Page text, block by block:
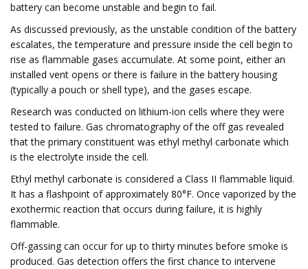
battery can become unstable and begin to fail.
As discussed previously, as the unstable condition of the battery
escalates, the temperature and pressure inside the cell begin to
rise as flammable gases accumulate. At some point, either an
installed vent opens or there is failure in the battery housing
(typically a pouch or shell type), and the gases escape.
Research was conducted on lithium-ion cells where they were
tested to failure. Gas chromatography of the off gas revealed
that the primary constituent was ethyl methyl carbonate which
is the electrolyte inside the cell.
Ethyl methyl carbonate is considered a Class II flammable liquid.
It has a flashpoint of approximately 80°F. Once vaporized by the
exothermic reaction that occurs during failure, it is highly
flammable.
Off-gassing can occur for up to thirty minutes before smoke is
produced. Gas detection offers the first chance to intervene